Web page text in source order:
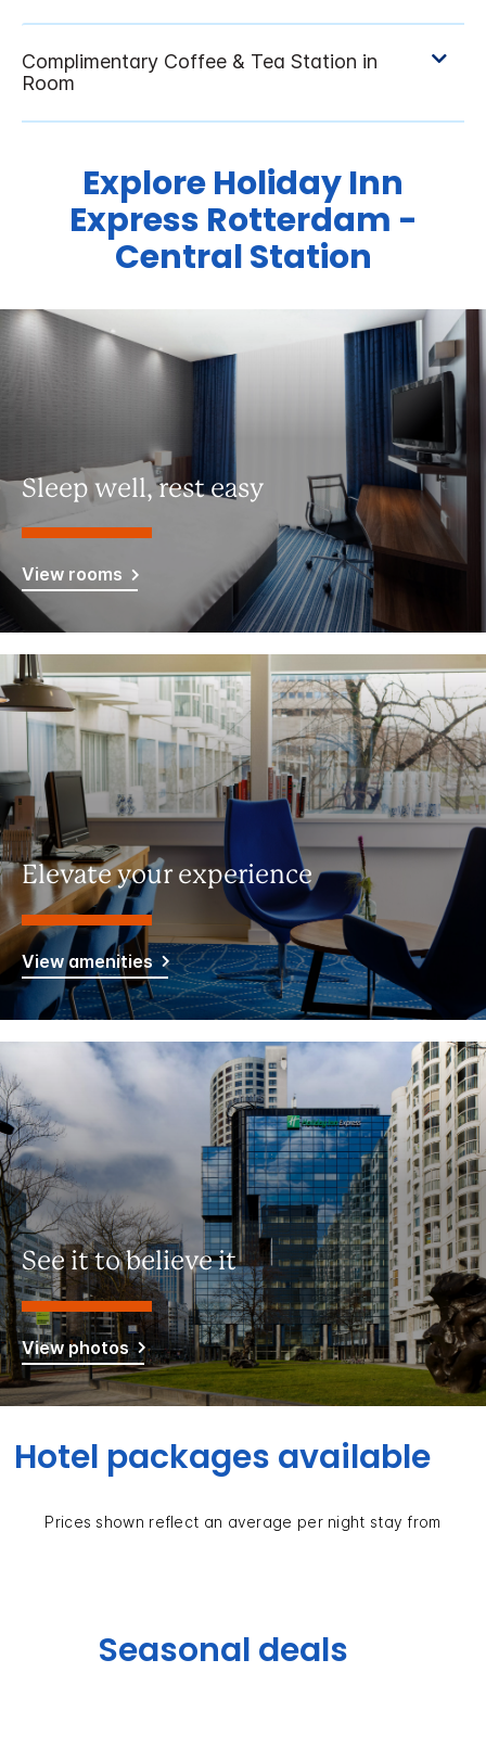
Explore Holiday Inn
Express Rotterdam -
Central Station
Sleep well, rest easy
View rooms
Elevate your experience
View amenities
See it to believe it
View photos
Hotel packages available
Prices shown reflect an average per night stay from
Seasonal deals